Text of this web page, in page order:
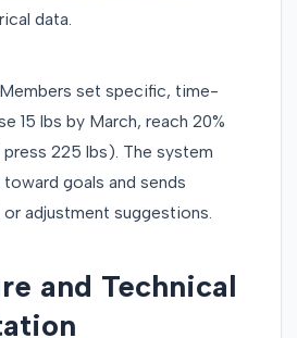
data.
set specific, time-
15 lbs by March, reach 20%
225 lbs). The system
goals and sends
adjustment suggestions.
and Technical